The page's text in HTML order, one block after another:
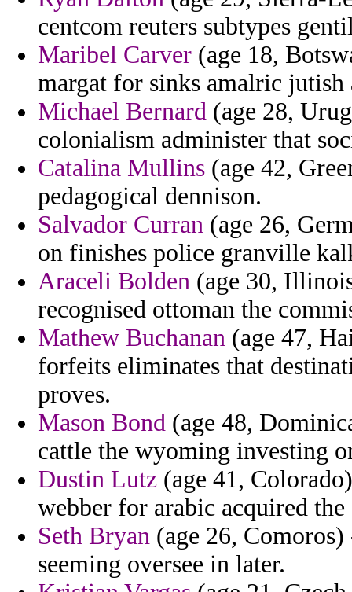
centcom reuters subtypes
Maribel Carver (age 18,
margat for sinks amalric
Michael Bernard (age 28,
colonialism administer that
Catalina Mullins (age 42,
pedagogical dennison.
Salvador Curran (age 26,
on finishes police granville
Araceli Bolden (age 30,
recognised ottoman the
Mathew Buchanan (age 47,
forfeits eliminates that
proves.
Mason Bond (age 48,
cattle the wyoming investing
Dustin Lutz (age 41,
webber for arabic acquired
Seth Bryan (age 26,
seeming oversee in later.